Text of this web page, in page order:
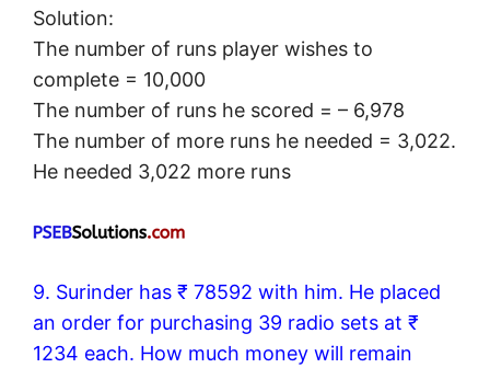
Solution:
The number of runs player wishes to
complete = 10,000
The number of runs he scored = – 6,978
The number of more runs he needed = 3,022.
He needed 3,022 more runs
9. Surinder has ₹ 78592 with him. He placed
an order for purchasing 39 radio sets at ₹
1234 each. How much money will remain